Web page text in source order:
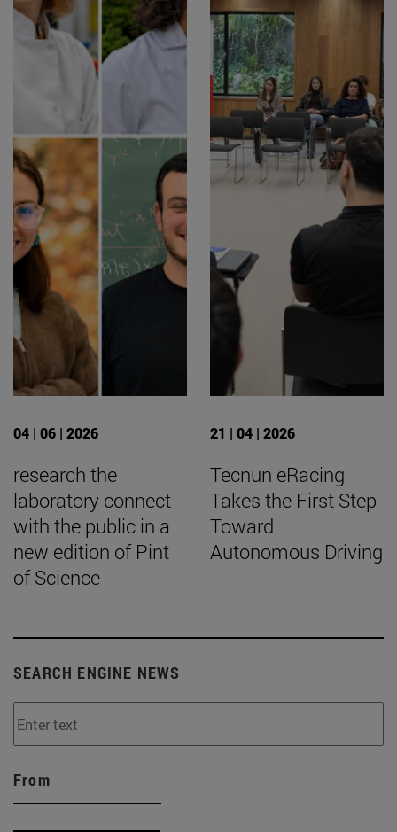
04 | 06 | 2026
research the
laboratory connect
with the public in a
new edition of Pint
of Science
21 | 04 | 2026
Tecnun eRacing
Takes the First Step
Toward
Autonomous Driving
SEARCH ENGINE NEWS
From